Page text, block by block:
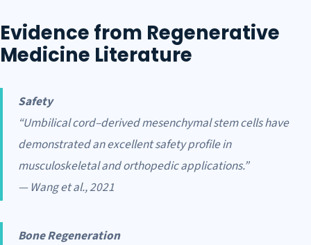
Evidence from Regenerative
Medicine Literature
Safety
“Umbilical cord–derived mesenchymal stem cells have
demonstrated an excellent safety profile in
musculoskeletal and orthopedic applications.”
— Wang et al., 2021
Bone Regeneration